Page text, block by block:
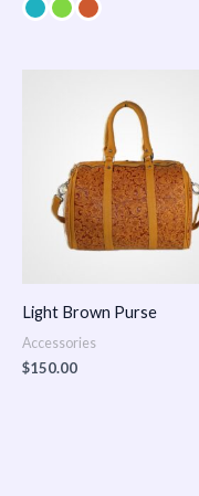
Light Brown Purse
Accessories
$150.00